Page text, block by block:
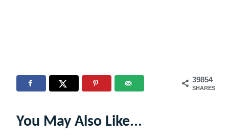
39854
SHARES
You May Also Like...